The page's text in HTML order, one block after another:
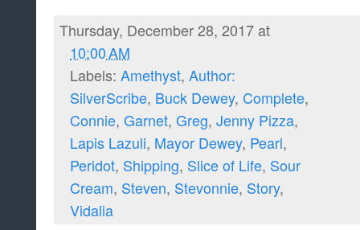
Thursday, December 28, 2017 at
10:00 AM
Labels: Amethyst, Author:
SilverScribe, Buck Dewey, Complete,
Connie, Garnet, Greg, Jenny Pizza,
Lapis Lazuli, Mayor Dewey, Pearl,
Peridot, Shipping, Slice of Life, Sour
Cream, Steven, Stevonnie, Story,
Vidalia